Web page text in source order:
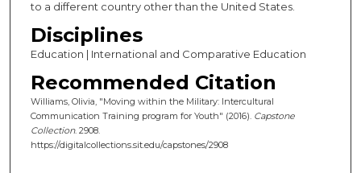
to a different country other than the United States.
Disciplines
Education | International and Comparative Education
Recommended Citation
Williams, Olivia, "Moving within the Military: Intercultural
Communication Training program for Youth" (2016). Capstone
Collection. 2908.
https://digitalcollections.sit.edu/capstones/2908